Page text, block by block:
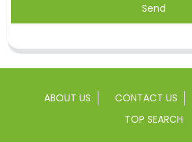
Send
ABOUT US CONTACT US
TOP SEARCH